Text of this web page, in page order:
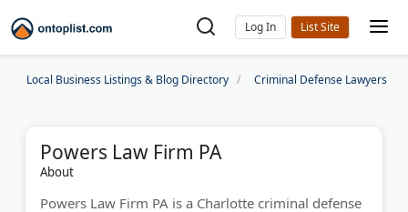
Log In
Local Business Listings & Blog Directory Criminal Defense Lawyers
Powers Law Firm PA
About
Powers Law Firm PA is a Charlotte criminal defense